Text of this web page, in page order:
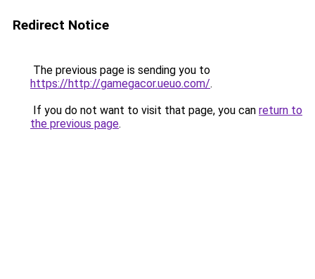
Redirect Notice
The previous page is sending you to
https://http://gamegacor.ueuo.com/.
If you do not want to visit that page, you can return to
the previous page.